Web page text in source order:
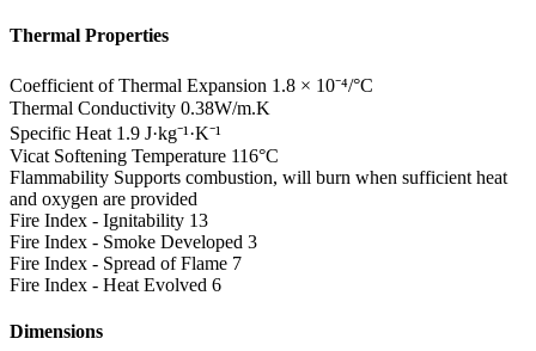
Thermal Properties
Coefficient of Thermal Expansion 1.8 × 10⁻⁴/°C
Thermal Conductivity 0.38W/m.K
Specific Heat 1.9 J·kg⁻¹·K⁻¹
Vicat Softening Temperature 116°C
Flammability Supports combustion, will burn when sufficient heat
and oxygen are provided
Fire Index - Ignitability 13
Fire Index - Smoke Developed 3
Fire Index - Spread of Flame 7
Fire Index - Heat Evolved 6
Dimensions